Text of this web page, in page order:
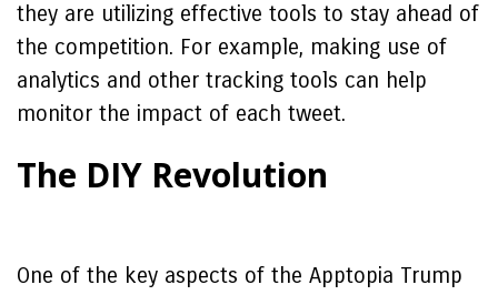
they are utilizing effective tools to stay ahead of
the competition. For example, making use of
analytics and other tracking tools can help
monitor the impact of each tweet.
The DIY Revolution
One of the key aspects of the Apptopia Trump